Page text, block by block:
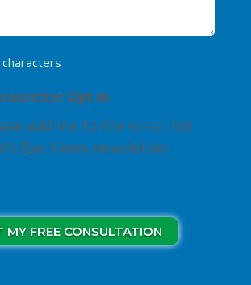
Opt-in
add me to the email list
Eye Views newsletter.
MY FREE CONSULTATION